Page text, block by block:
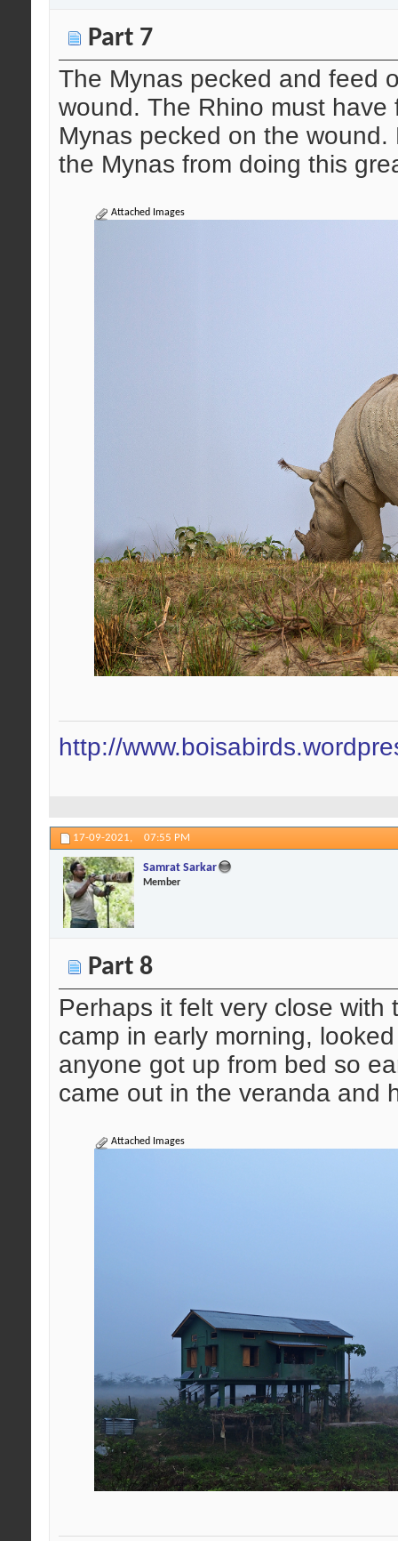
Part 7
The Mynas pecked and feed
wound. The Rhino must
Mynas pecked on the
the Mynas from doing this
Attached Images
http://
17-09-2021, 07:55 PM
Samrat Sarkar
Member
Part 8
Perhaps it felt very close
camp in early morning,
anyone got up from bed so
came out in the veranda and
Attached Images